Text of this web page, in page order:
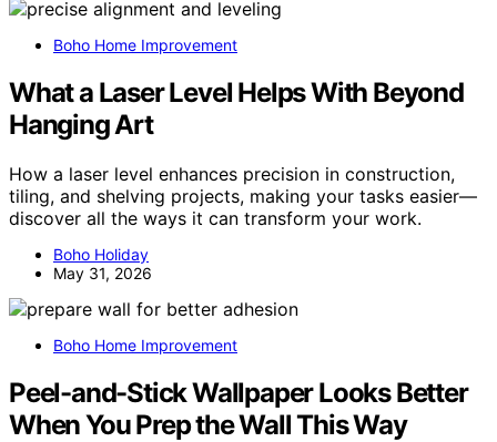
Boho Home Improvement
What a Laser Level Helps With Beyond
Hanging Art
How a laser level enhances precision in construction,
tiling, and shelving projects, making your tasks easier—
discover all the ways it can transform your work.
Boho Holiday
May 31, 2026
Boho Home Improvement
Peel-and-Stick Wallpaper Looks Better
When You Prep the Wall This Way